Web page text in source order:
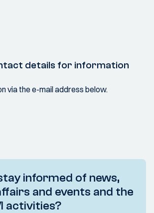
details for information
via the e-mail address below.
informed of news,
and events and the
activities?